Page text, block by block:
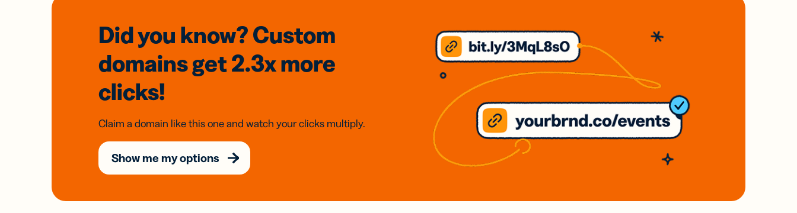
Did you know? Custom
domainsget 2.3xmore
clicks!
Claim a domain like this one and watch your clicks multiply.
Show me my options